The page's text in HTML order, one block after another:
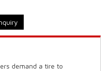
demand a tire to